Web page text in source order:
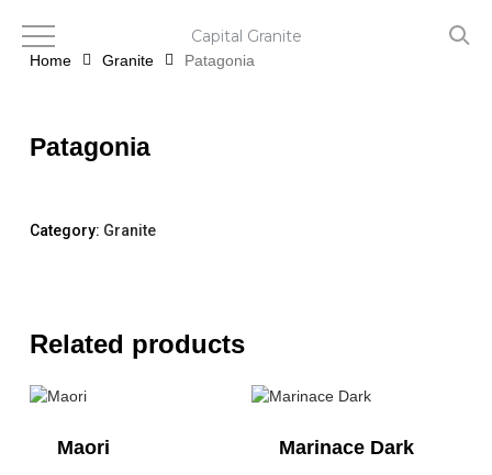
mainHome Granite Patagonia
Patagonia
Category: Granite
Related products
Maori Marinace Dark
Capital Granite